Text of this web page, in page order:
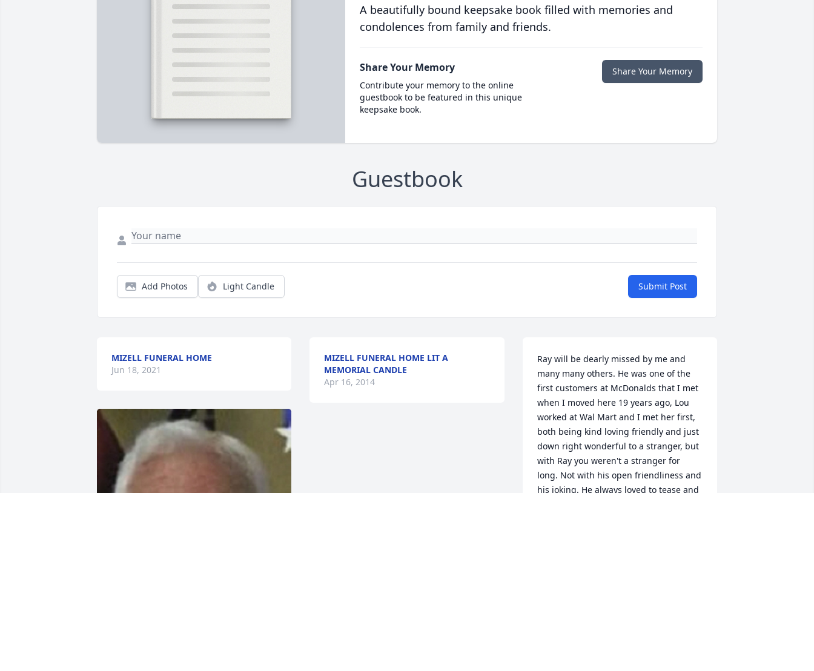
A beautifully bound keepsake book filled with memories and
condolences from family and friends.
Share Your Memory
Contribute your memory to the online
guestbook to be featured in this unique
keepsake book.
Share Your Memory
Guestbook
Add Photos Light Candle Submit Post
MIZELL FUNERAL HOME
Jun 18, 2021
MIZELL FUNERAL HOME LIT A
MEMORIAL CANDLE
Apr 16, 2014
Ray will be dearly missed by me and
many many others. He was one of the
first customers at McDonalds that I met
when I moved here 19 years ago, Lou
worked at Wal Mart and I met her first,
both being kind loving friendly and just
down right wonderful to a stranger, but
with Ray you weren't a stranger for
long. Not with his open friendliness and
his joking. He always loved to tease and